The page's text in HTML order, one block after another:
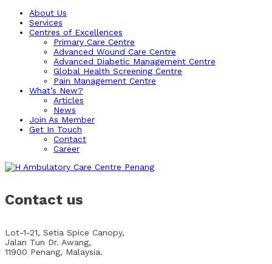
About Us
Services
Centres of Excellences
Primary Care Centre
Advanced Wound Care Centre
Advanced Diabetic Management Centre
Global Health Screening Centre
Pain Management Centre
What’s New?
Articles
News
Join As Member
Get In Touch
Contact
Career
Contact us
Lot-1-21, Setia Spice Canopy,
Jalan Tun Dr. Awang,
11900 Penang, Malaysia.